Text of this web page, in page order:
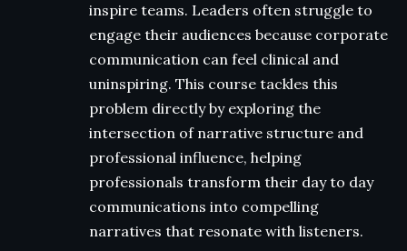
inspire teams. Leaders often struggle to
engage their audiences because corporate
communication can feel clinical and
uninspiring. This course tackles this
problem directly by exploring the
intersection of narrative structure and
professional influence, helping
professionals transform their day to day
communications into compelling
narratives that resonate with listeners.